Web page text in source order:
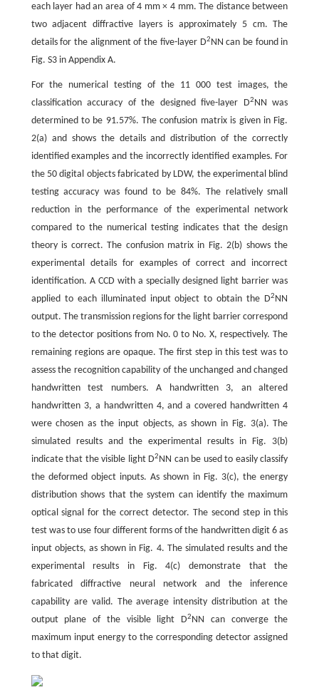
each layer had an area of 4 mm × 4 mm. The distance between
two adjacent diffractive layers is approximately 5 cm. The
details for the alignment of the five-layer D2NN can be found in
Fig. S3 in Appendix A.
For the numerical testing of the 11 000 test images, the
classification accuracy of the designed five-layer D2NN was
determined to be 91.57%. The confusion matrix is given in Fig.
2(a) and shows the details and distribution of the correctly
identified examples and the incorrectly identified examples. For
the 50 digital objects fabricated by LDW, the experimental blind
testing accuracy was found to be 84%. The relatively small
reduction in the performance of the experimental network
compared to the numerical testing indicates that the design
theory is correct. The confusion matrix in Fig. 2(b) shows the
experimental details for examples of correct and incorrect
identification. A CCD with a specially designed light barrier was
applied to each illuminated input object to obtain the D2NN
output. The transmission regions for the light barrier correspond
to the detector positions from No. 0 to No. X, respectively. The
remaining regions are opaque. The first step in this test was to
assess the recognition capability of the unchanged and changed
handwritten test numbers. A handwritten 3, an altered
handwritten 3, a handwritten 4, and a covered handwritten 4
were chosen as the input objects, as shown in Fig. 3(a). The
simulated results and the experimental results in Fig. 3(b)
indicate that the visible light D2NN can be used to easily classify
the deformed object inputs. As shown in Fig. 3(c), the energy
distribution shows that the system can identify the maximum
optical signal for the correct detector. The second step in this
test was to use four different forms of the handwritten digit 6 as
input objects, as shown in Fig. 4. The simulated results and the
experimental results in Fig. 4(c) demonstrate that the
fabricated diffractive neural network and the inference
capability are valid. The average intensity distribution at the
output plane of the visible light D2NN can converge the
maximum input energy to the corresponding detector assigned
to that digit.